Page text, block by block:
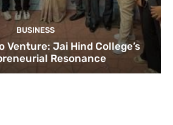
BUSINESS
Venture: Jai Hind College’s
Resonance